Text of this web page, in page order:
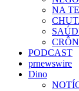
NA
PODCAST
prnewswire
Dino